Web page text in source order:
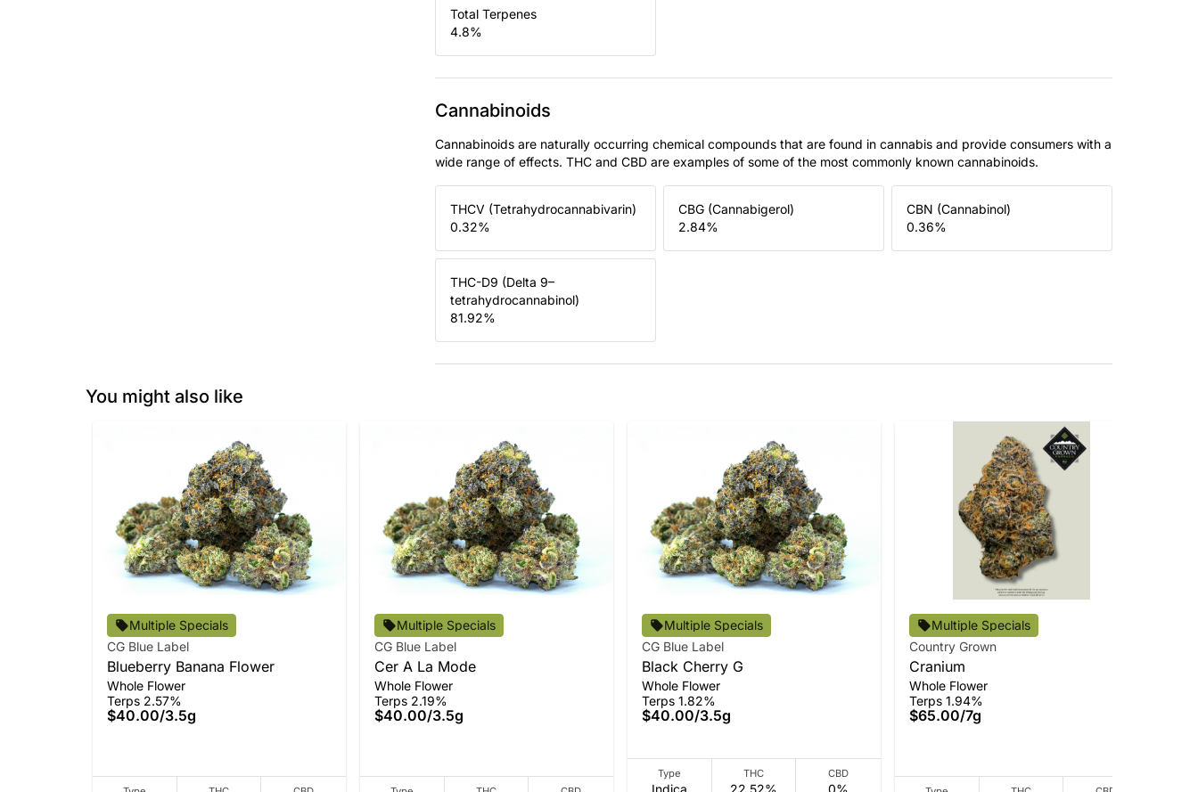
Total Terpenes
4.8%
Cannabinoids
Cannabinoids are naturally occurring chemical compounds that are found in cannabis and provide consumers with a
wide range of effects. THC and CBD are examples of some of the most commonly known cannabinoids.
THCV (Tetrahydrocannabivarin)
0.32%
CBG (Cannabigerol)
2.84%
CBN (Cannabinol)
0.36%
THC-D9 (Delta 9–
tetrahydrocannabinol)
81.92%
You might also like
Multiple Specials
CG Blue Label
Blueberry Banana Flower
Whole Flower
Terps 2.57%
$40.00/3.5g
Multiple Specials
CG Blue Label
Cer A La Mode
Whole Flower
Terps 2.19%
$40.00/3.5g
Multiple Specials
CG Blue Label
Black Cherry G
Whole Flower
Terps 1.82%
$40.00/3.5g
Type THC CBD
Multiple Specials
Country Grown
Cranium
Whole Flower
Terps 1.94%
$65.00/7g